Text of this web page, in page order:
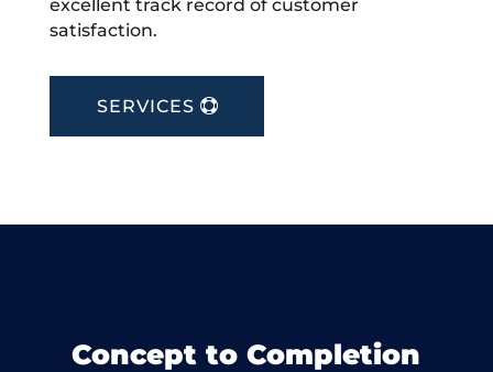
excellent track record of customer
satisfaction.
SERVICES
Concept to Completion